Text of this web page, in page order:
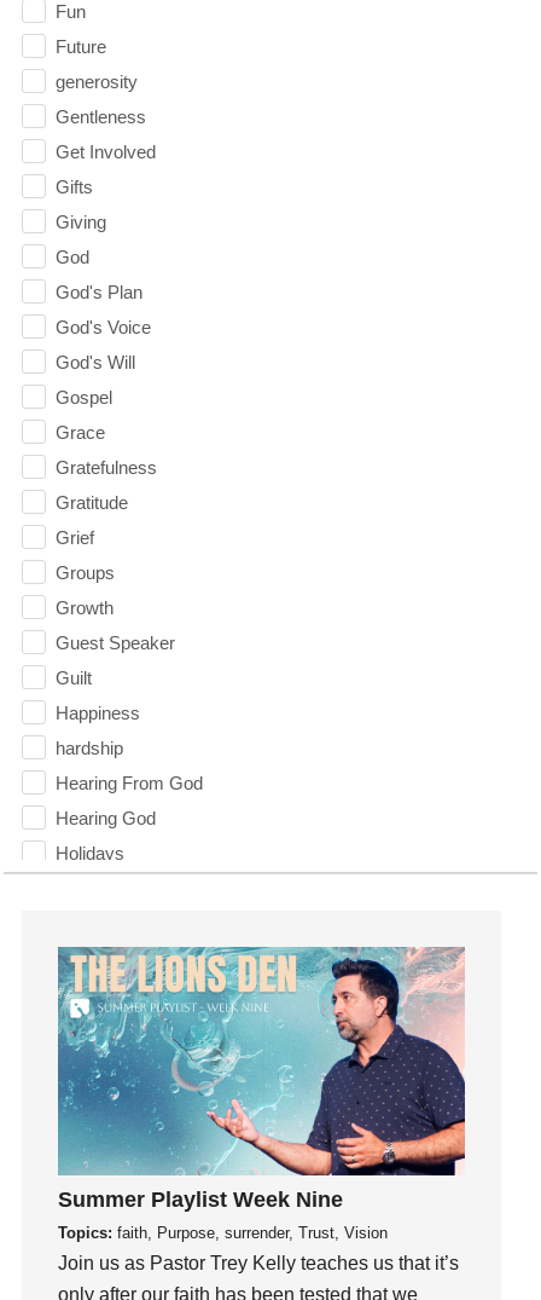
Fun
Future
generosity
Gentleness
Get Involved
Gifts
Giving
God
God's Plan
God's Voice
God's Will
Gospel
Grace
Gratefulness
Gratitude
Grief
Groups
Growth
Guest Speaker
Guilt
Happiness
hardship
Hearing From God
Hearing God
Holidays
Hope
How To Be Rich
Humility
idols
Influence
insecurity
Inside out
Instagram
Instruments
Invitation
Summer Playlist Week Nine
Topics: faith, Purpose, surrender, Trust, Vision
Join us as Pastor Trey Kelly teaches us that it’s
only after our faith has been tested that we